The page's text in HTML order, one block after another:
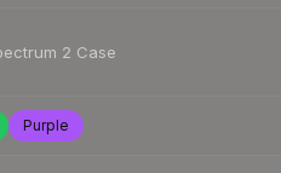
2 Case
Purple